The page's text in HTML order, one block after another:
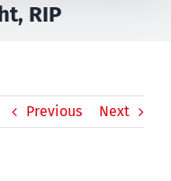
RIP
Previous Next